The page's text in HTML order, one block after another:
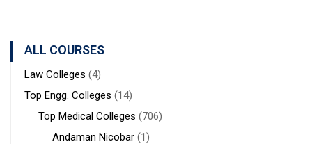
ALL COURSES
Law Colleges (4)
Top Engg. Colleges (14)
Top Medical Colleges (706)
Andaman Nicobar (1)